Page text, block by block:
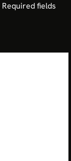
Required fields